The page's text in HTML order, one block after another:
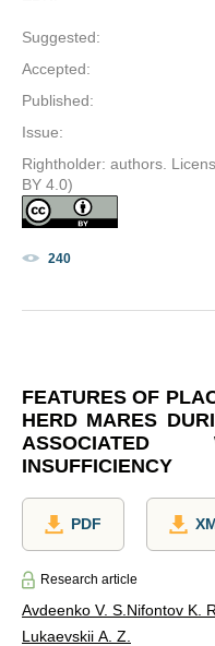
Suggested:
Accepted:
Published:
Issue:
Rightholder: authors.
BY 4.0)
240
FEATURES OF
HERD MARES
ASSOCIATED
INSUFFICIENCY
PDF
Research article
Avdeenko V. S. Nifontov K. R.
Lukaevskii A. Z.